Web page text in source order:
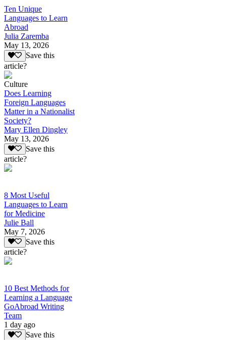
Ten Unique
Languages to Learn
Abroad
Julia Zaremba
May 13, 2026
Save this
article?
Culture
Does Learning
Foreign Languages
Matter in a Nationalist
Society?
Mary Ellen Dingley
May 13, 2026
Save this
article?
8 Most Useful
Languages to Learn
for Medicine
Julie Ball
May 7, 2026
Save this
article?
10 Best Methods for
Learning a Language
GoAbroad Writing
Team
1 day ago
Save this